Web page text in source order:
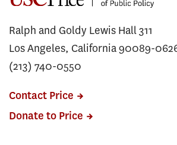
Ralph and Goldy Lewis Hall 311
Los Angeles, California 90089-
(213) 740-0550
Contact Price
Donate to Price